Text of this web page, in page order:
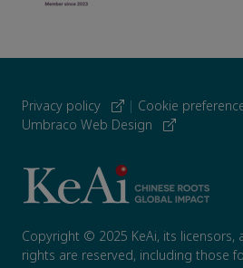
Privacy policy | Cookie
Umbraco Web Design
Copyright © 2025 KeAi, its licensors,
rights are reserved, including those